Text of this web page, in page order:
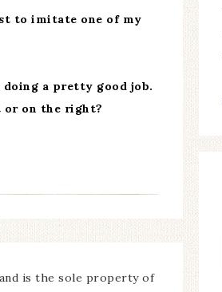
to imitate one of my
a pretty good job.
or on the right?
is the sole property of